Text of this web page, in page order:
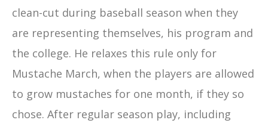
clean-cut during baseball season when they
are representing themselves, his program and
the college. He relaxes this rule only for
Mustache March, when the players are allowed
to grow mustaches for one month, if they so
chose. After regular season play, including